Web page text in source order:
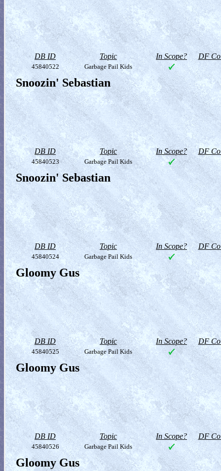
DB ID Topic In Scope? DF
45840522 Garbage Pail Kids
Snoozin' Sebastian
DB ID Topic In Scope? DF
45840523 Garbage Pail Kids
Snoozin' Sebastian
DB ID Topic In Scope? DF
45840524 Garbage Pail Kids
Gloomy Gus
DB ID Topic In Scope? DF
45840525 Garbage Pail Kids
Gloomy Gus
DB ID Topic In Scope? DF
45840526 Garbage Pail Kids
Gloomy Gus